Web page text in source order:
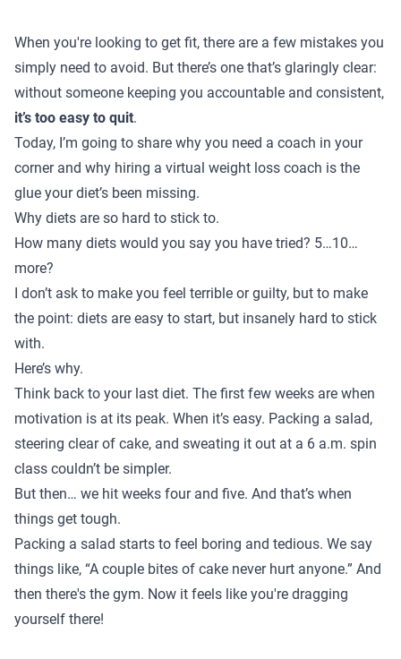
When you're looking to get fit, there are a few mistakes you
simply need to avoid. But there’s one that’s glaringly clear:
without someone keeping you accountable and consistent,
it’s too easy to quit.
Today, I’m going to share why you need a coach in your
corner and why hiring a virtual weight loss coach is the
glue your diet’s been missing.
Why diets are so hard to stick to.
How many diets would you say you have tried? 5…10…
more?
I don’t ask to make you feel terrible or guilty, but to make
the point: diets are easy to start, but insanely hard to stick
with.
Here’s why.
Think back to your last diet. The first few weeks are when
motivation is at its peak. When it’s easy. Packing a salad,
steering clear of cake, and sweating it out at a 6 a.m. spin
class couldn’t be simpler.
But then… we hit weeks four and five. And that’s when
things get tough.
Packing a salad starts to feel boring and tedious. We say
things like, “A couple bites of cake never hurt anyone.” And
then there's the gym. Now it feels like you're dragging
yourself there!